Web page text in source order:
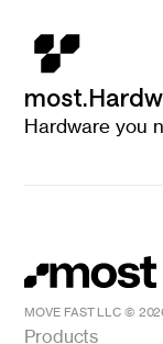
Hardware you
MOVE FAST LLC ©
Products